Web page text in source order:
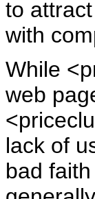
to
with
While
web
lack of
bad